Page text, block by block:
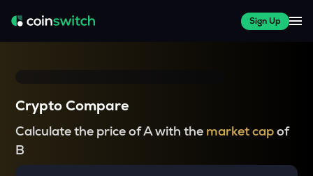
Sign Up
Crypto Compare
Calculate the price of A with the market capof
B